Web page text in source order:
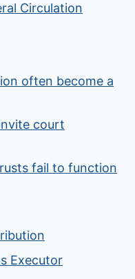
Circulation
often become a
court
fail to function
Executor